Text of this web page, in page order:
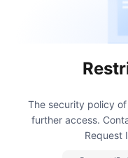
The security policy
further access.
Request